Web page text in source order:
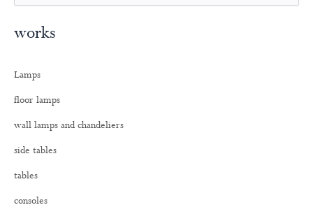
e
r
f
r
works
Lamps
floor lamps
wall lamps and chandeliers
side tables
tables
consoles